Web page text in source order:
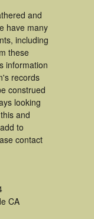
and
have many
including
these
information
records
construed
looking
and
to
contact
CA